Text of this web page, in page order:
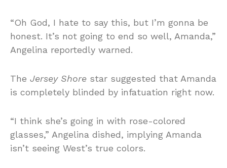
“Oh God, I hate to say this, but I’m gonna be
honest. It’s not going to end so well, Amanda,”
Angelina reportedly warned.
The Jersey Shore star suggested that Amanda
is completely blinded by infatuation right now.
“I think she’s going in with rose-colored
glasses,” Angelina dished, implying Amanda
isn’t seeing West’s true colors.